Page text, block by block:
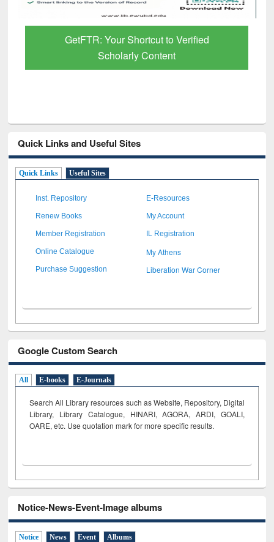
GetFTR: Your Shortcut to Verified
Scholarly Content
Quick Links and Useful Sites
Quick Links Useful Sites
Inst. Repository E-Resources
Renew Books My Account
Member Registration IL Registration
Online Catalogue My Athens
Purchase Suggestion Liberation War Corner
Google Custom Search
All E-books E-Journals
Search All Library resources such as Website, Repository, Digital
Library, Library Catalogue, HINARI, AGORA, ARDI, GOALI,
OARE, etc. Use quotation mark for more specific results.
Notice-News-Event-Image albums
Notice News Event Albums